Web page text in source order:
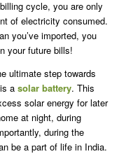
cycle, you are only
of electricity consumed.
you’ve imported, you
your future bills!
ultimate step towards
a solar battery. This
solar energy for later
at night, during
during the
be a part of life in India.